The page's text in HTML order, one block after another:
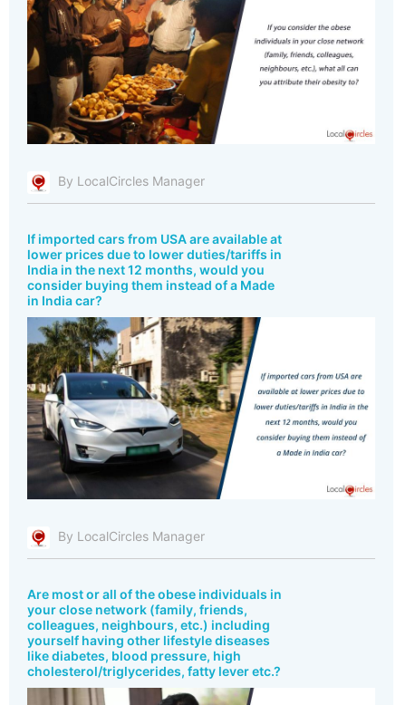
By LocalCircles Manager
If imported cars from USA are available at
lower prices due to lower duties/tariffs in
India in the next 12 months, would you
consider buying them instead of a Made
in India car?
By LocalCircles Manager
Are most or all of the obese individuals in
your close network (family, friends,
colleagues, neighbours, etc.) including
yourself having other lifestyle diseases
like diabetes, blood pressure, high
cholesterol/triglycerides, fatty lever etc.?